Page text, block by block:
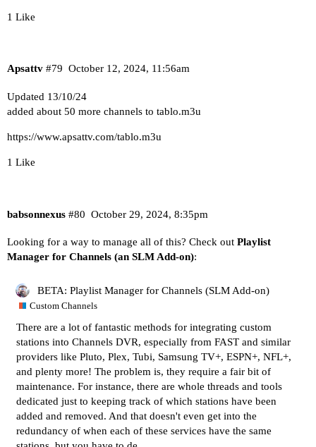
1 Like
Apsattv October 12, 2024, 11:56am
#79
Updated 13/10/24
added about 50 more channels to tablo.m3u
https://www.apsattv.com/tablo.m3u
1 Like
babsonnexus October 29, 2024, 8:35pm
#80
Looking for a way to manage all of this? Check out Playlist
Manager for Channels (an SLM Add-on):
BETA: Playlist Manager for Channels (SLM Add-on)
Custom Channels
There are a lot of fantastic methods for integrating custom
stations into Channels DVR, especially from FAST and similar
providers like Pluto, Plex, Tubi, Samsung TV+, ESPN+, NFL+,
and plenty more! The problem is, they require a fair bit of
maintenance. For instance, there are whole threads and tools
dedicated just to keeping track of which stations have been
added and removed. And that doesn't even get into the
redundancy of when each of these services have the same